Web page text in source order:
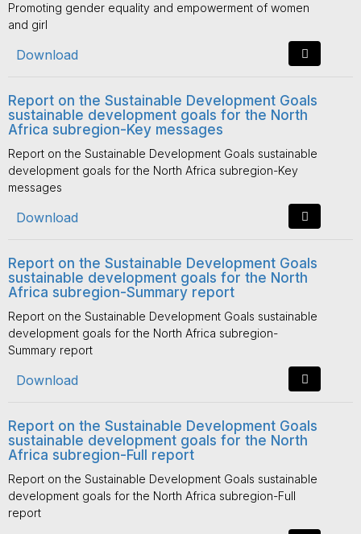
Promoting gender equality and empowerment of women
and girl
Download
Report on the Sustainable Development Goals
sustainable development goals for the North
Africa subregion-Key messages
Report on the Sustainable Development Goals sustainable
development goals for the North Africa subregion-Key
messages
Download
Report on the Sustainable Development Goals
sustainable development goals for the North
Africa subregion-Summary report
Report on the Sustainable Development Goals sustainable
development goals for the North Africa subregion-
Summary report
Download
Report on the Sustainable Development Goals
sustainable development goals for the North
Africa subregion-Full report
Report on the Sustainable Development Goals sustainable
development goals for the North Africa subregion-Full
report